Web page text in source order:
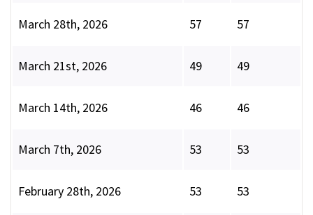
March 28th, 2026 57 57
March 21st, 2026 49 49
March 14th, 2026 46 46
March 7th, 2026 53 53
February 28th, 2026 53 53